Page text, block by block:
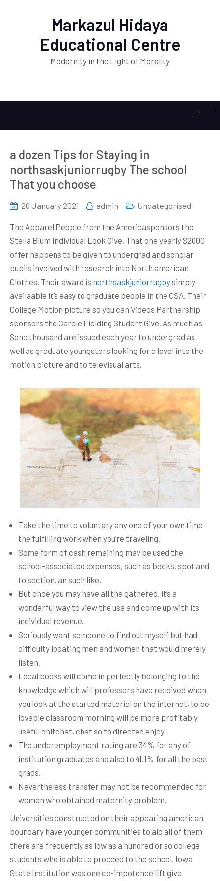
Markazul Hidaya
Educational Centre
Modernity in the Light of Morality
a dozen Tips for Staying in
northsaskjuniorrugby The school
That you choose
20 January 2021 admin Uncategorised
The Apparel People from the Americasponsors the
Stella Blum Individual Look Give. That one yearly $2000
offer happens to be given to undergrad and scholar
pupils involved with research into North american
Clothes. Their award is northsaskjuniorrugby simply
availaable it’s easy to graduate people in the CSA. Their
College Motion picture so you can Videos Partnership
sponsors the Carole Fielding Student Give. As much as
$one thousand are issued each year to undergrad as
well as graduate youngsters looking for a level into the
motion picture and to televisual arts.
Take the time to voluntary any one of your own time
the fulfilling work when you’re traveling.
Some form of cash remaining may be used the
school-associated expenses, such as books, spot and
to section, an such like.
But once you may have all the gathered, it’s a
wonderful way to view the usa and come up with its
individual revenue.
Seriously want someone to find out myself but had
difficulty locating men and women that would merely
listen.
Local books will come in perfectly belonging to the
knowledge which will professors have received when
you look at the started material on the internet, to be
lovable classroom morning will be more profitably
useful chitchat, chat so to directed enjoy.
The underemployment rating are 34% for any of
institution graduates and also to 41.1% for all the past
grads.
Nevertheless transfer may not be recommended for
women who obtained maternity problem.
Universities constructed on their appearing american
boundary have younger communities to aid all of them
there are frequently as low as a hundred or so college
students who is able to proceed to the school. Iowa
State Institution was one co-impotence lift give